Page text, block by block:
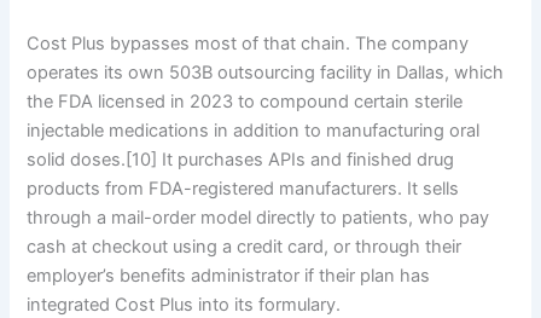
Cost Plus bypasses most of that chain. The company
operates its own 503B outsourcing facility in Dallas, which
the FDA licensed in 2023 to compound certain sterile
injectable medications in addition to manufacturing oral
solid doses.[10] It purchases APIs and finished drug
products from FDA-registered manufacturers. It sells
through a mail-order model directly to patients, who pay
cash at checkout using a credit card, or through their
employer’s benefits administrator if their plan has
integrated Cost Plus into its formulary.